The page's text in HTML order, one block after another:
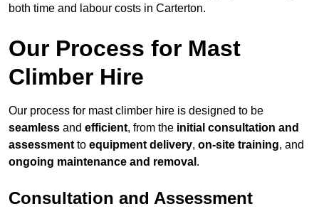
both time and labour costs in Carterton.
Our Process for Mast
Climber Hire
Our process for mast climber hire is designed to be
seamless and efficient, from the initial consultation and
assessment to equipment delivery, on-site training, and
ongoing maintenance and removal .
Consultation and Assessment